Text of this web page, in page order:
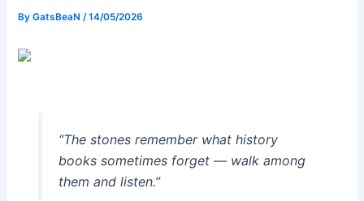
ByGatsBeaN/14/05/2026
“The stones remember what history
books sometimes forget — walk among
them and listen.”